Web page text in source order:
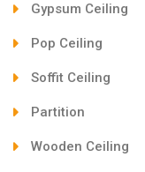
Gypsum Ceiling
Pop Ceiling
Soffit Ceiling
Partition
Wooden Ceiling